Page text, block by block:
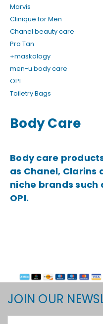
Marvis
Clinique for Men
Chanel beauty care
Pro Tan
+maskology
men-u body care
OPI
Toiletry Bags
Body Care
Body care
as Chanel, Clarins
niche brands such
OPI.
JOIN OUR